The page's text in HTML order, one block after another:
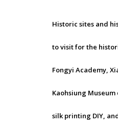
Historic sites and
to visit for the
Fongyi Academy,
Kaohsiung
silk printing DIY,